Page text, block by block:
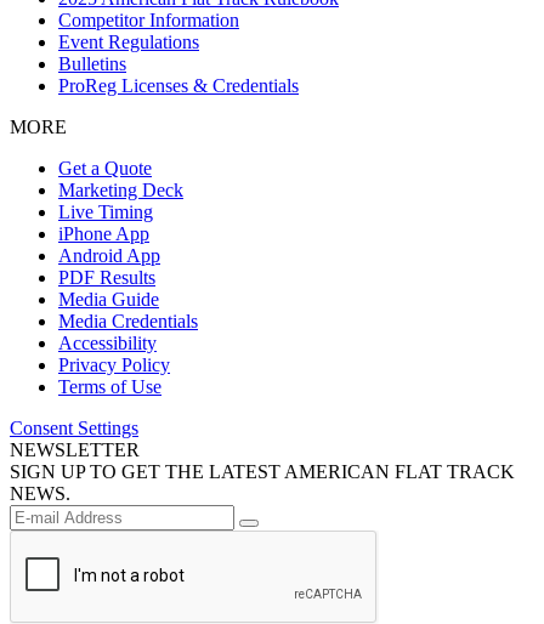
Competitor Information
Event Regulations
Bulletins
ProReg Licenses & Credentials
MORE
Get a Quote
Marketing Deck
Live Timing
iPhone App
Android App
PDF Results
Media Guide
Media Credentials
Accessibility
Privacy Policy
Terms of Use
Consent Settings
NEWSLETTER
SIGN UP TO GET THE LATEST AMERICAN FLAT TRACK
NEWS.